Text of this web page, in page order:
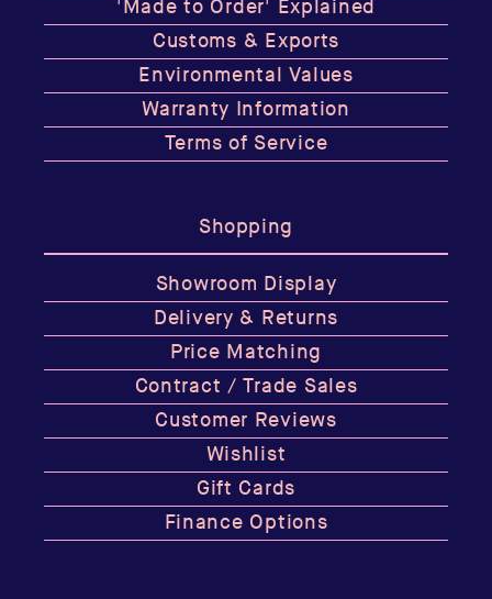
'Made to Order' Explained
Customs & Exports
Environmental Values
Warranty Information
Terms of Service
Shopping
Showroom Display
Delivery & Returns
Price Matching
Contract / Trade Sales
Customer Reviews
Wishlist
Gift Cards
Finance Options